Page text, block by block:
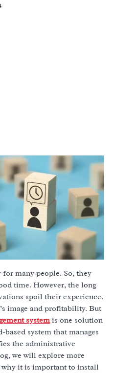
many people. So, they
time. However, the long
spoil their experience.
image and profitability. But
systemis one solution
system that manages
the administrative
we will explore more
it is important to install